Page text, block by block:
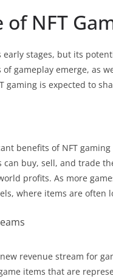
of NFT
stages, but its
of gameplay emerge, as
gaming is expected to
benefits of NFT
can buy, sell, and trade
profits. As more
where items are often
revenue stream for
items that are